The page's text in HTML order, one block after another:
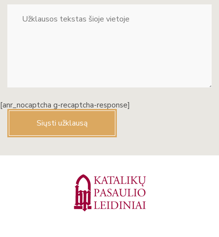
[anr_nocaptcha g-recaptcha-response]